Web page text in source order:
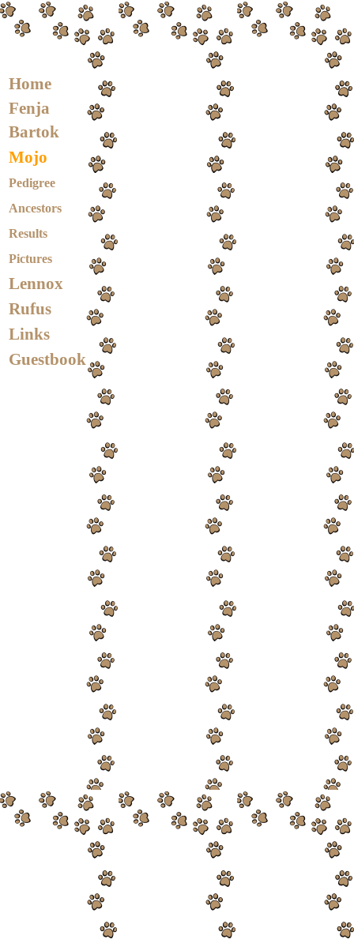
Home
Fenja
Bartok
Mojo
Pedigree
Ancestors
Results
Pictures
Lennox
Rufus
Links
Guestbook